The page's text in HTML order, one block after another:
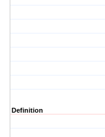
Definition